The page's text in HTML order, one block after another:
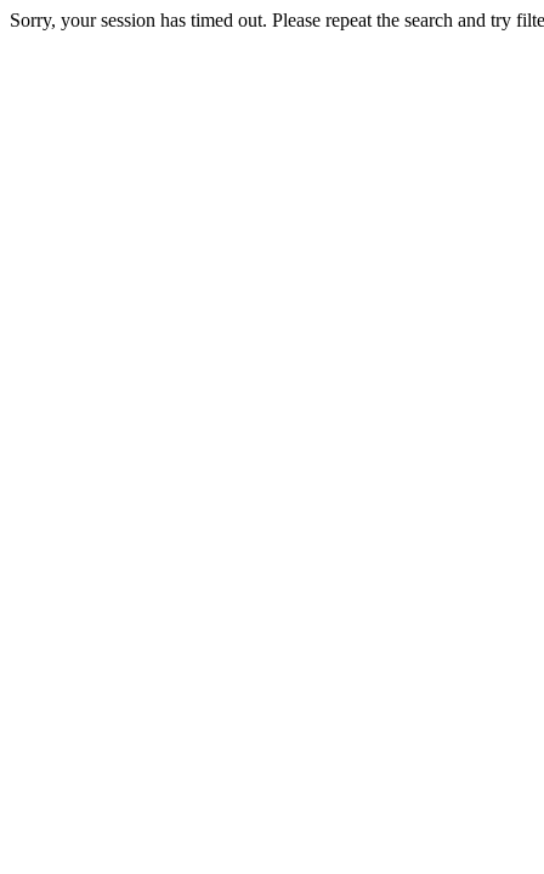
Sorry, your session has timed out. Please repeat the search and try